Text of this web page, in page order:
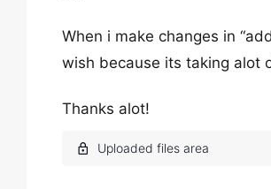
When i make changes in
wish because its taking alot
Thanks alot!